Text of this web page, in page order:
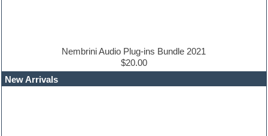
EDM Production Tutorials
EDM samples
Nembrini Audio Plug-ins Bundle 2021
$20.00
New Arrivals